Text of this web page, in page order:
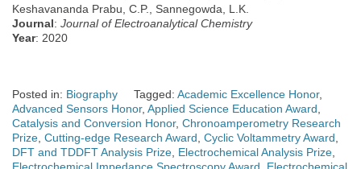
Keshavananda Prabu, C.P., Sannegowda, L.K.
Journal: Journal of Electroanalytical Chemistry
Year: 2020
Posted in: Biography Tagged: Academic Excellence Honor,
Advanced Sensors Honor, Applied Science Education Award
Catalysis and Conversion Honor, Chronoamperometry Research
Prize Cutting-edge Research Award Cyclic Voltammetry Award
DFT and TDDFT Analysis Prize Electrochemical Analysis Prize